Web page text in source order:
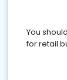
You
for retail